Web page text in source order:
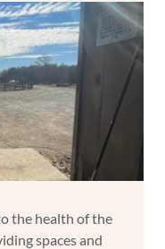
the health of the
spaces and